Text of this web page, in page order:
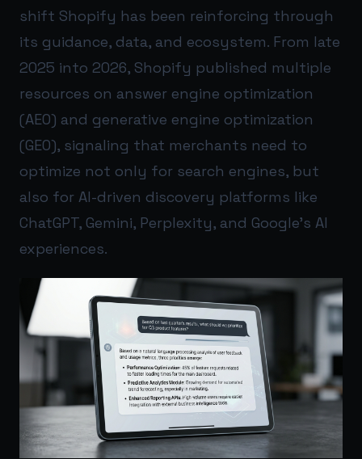
shift Shopify has been reinforcing through
its guidance, data, and ecosystem. From late
2025 into 2026, Shopify published multiple
resources on answer engine optimization
(AEO) and generative engine optimization
(GEO), signaling that merchants need to
optimize not only for search engines, but
also for AI-driven discovery platforms like
ChatGPT, Gemini, Perplexity, and Google’s AI
experiences.